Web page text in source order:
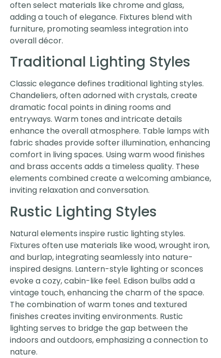
often select materials like chrome and glass,
adding a touch of elegance. Fixtures blend with
furniture, promoting seamless integration into
overall décor.
Traditional Lighting Styles
Classic elegance defines traditional lighting styles.
Chandeliers, often adorned with crystals, create
dramatic focal points in dining rooms and
entryways. Warm tones and intricate details
enhance the overall atmosphere. Table lamps with
fabric shades provide softer illumination, enhancing
comfort in living spaces. Using warm wood finishes
and brass accents adds a timeless quality. These
elements combined create a welcoming ambiance,
inviting relaxation and conversation.
Rustic Lighting Styles
Natural elements inspire rustic lighting styles.
Fixtures often use materials like wood, wrought iron,
and burlap, integrating seamlessly into nature-
inspired designs. Lantern-style lighting or sconces
evoke a cozy, cabin-like feel. Edison bulbs add a
vintage touch, enhancing the charm of the space.
The combination of warm tones and textured
finishes creates inviting environments. Rustic
lighting serves to bridge the gap between the
indoors and outdoors, emphasizing a connection to
nature.